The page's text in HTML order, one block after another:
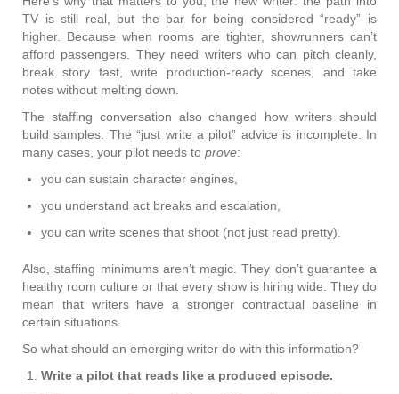
TV is still real, but the bar for being considered “ready” is
higher. Because when rooms are tighter, showrunners can’t
afford passengers. They need writers who can pitch cleanly,
break story fast, write production-ready scenes, and take
notes without melting down.
The staffing conversation also changed how writers should
build samples. The “just write a pilot” advice is incomplete. In
many cases, your pilot needs to prove:
you can sustain character engines,
you understand act breaks and escalation,
you can write scenes that shoot (not just read pretty).
Also, staffing minimums aren’t magic. They don’t guarantee a
healthy room culture or that every show is hiring wide. They do
mean that writers have a stronger contractual baseline in
certain situations.
So what should an emerging writer do with this information?
Write a pilot that reads like a produced episode.